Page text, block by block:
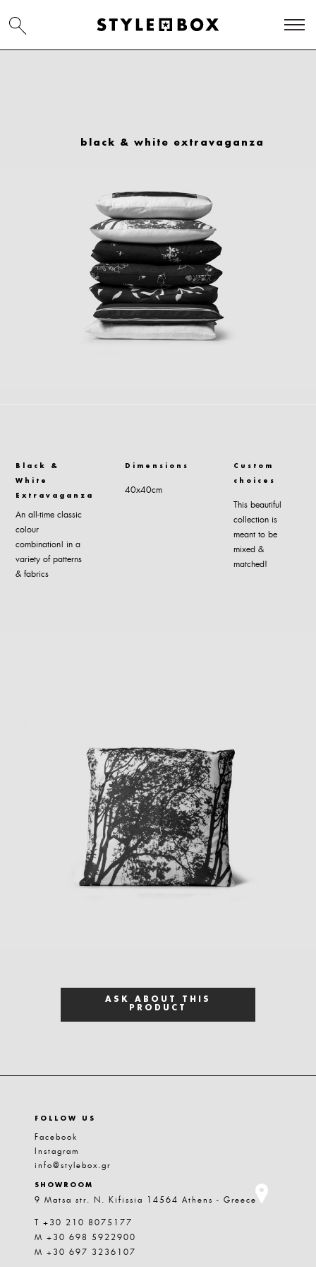
black & white extravaganza
Black &
White
Extravaganza
An all-time classic
colour
combination| in a
variety of patterns
& fabrics
Dimensions
40x40cm
Custom
choices
This beautiful
collection is
meant to be
mixed &
matched!
ASK ABOUT THIS
PRODUCT
FOLLOW US
Facebook
Instagram
info@stylebox.gr
SHOWROOM
9 Matsa str. N. Kifissia 14564 Athens - Greece
T +30 210 8075177
M +30 698 5922900
M +30 697 3236107